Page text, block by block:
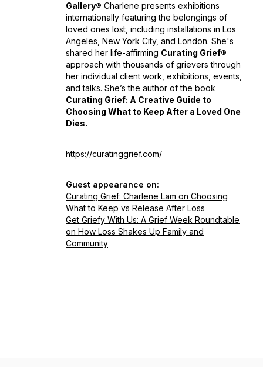
Gallery® Charlene presents exhibitions
internationally featuring the belongings of
loved ones lost, including installations in Los
Angeles, New York City, and London. She's
shared her life-affirming Curating Grief®
approach with thousands of grievers through
her individual client work, exhibitions, events,
and talks. She’s the author of the book
Curating Grief: A Creative Guide to
Choosing What to Keep After a Loved One
Dies.
https://curatinggrief.com/
Guest appearance on:
Curating Grief: Charlene Lam on Choosing
What to Keep vs Release After Loss
Get Griefy With Us: A Grief Week Roundtable
on How Loss Shakes Up Family and
Community